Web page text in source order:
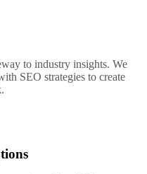
to industry insights. We
SEO strategies to create